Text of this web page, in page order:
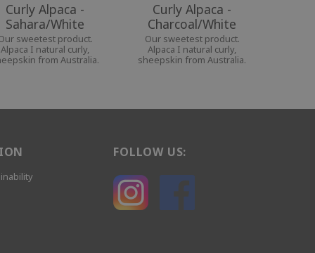
Curly Alpaca -
Sahara/White
sweetest product.
Alpaca I natural curly,
from Australia.
Curly Alpaca -
Charcoal/White
Our sweetest product.
Alpaca I natural curly,
sheepskin from Australia.
FOLLOW US: